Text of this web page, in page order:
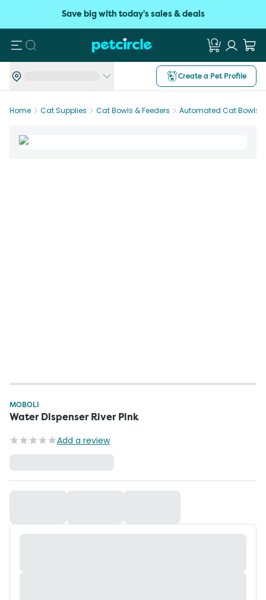
Save big with today's sales & deals
Search
Create a Pet Profile
Home Cat Supplies Cat Bowls & Feeders Automated Cat Bowls
MOBOLI
Water Dispenser River Pink
Add a review